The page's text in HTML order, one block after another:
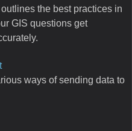
the best practices in
GIS questions get
ways of sending data to